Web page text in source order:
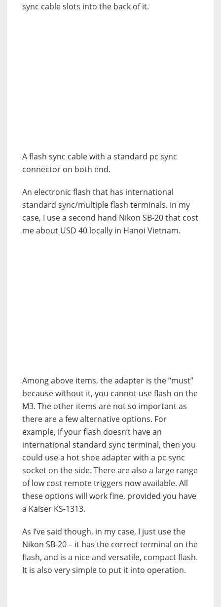
sync cable slots into the back of it.
A flash sync cable with a standard pc sync
connector on both end.
An electronic flash that has international
standard sync/multiple flash terminals. In my
case, I use a second hand Nikon SB-20 that cost
me about USD 40 locally in Hanoi Vietnam.
Among above items, the adapter is the “must”
because without it, you cannot use flash on the
M3. The other items are not so important as
there are a few alternative options. For
example, if your flash doesn’t have an
international standard sync terminal, then you
could use a hot shoe adapter with a pc sync
socket on the side. There are also a large range
of low cost remote triggers now available. All
these options will work fine, provided you have
a Kaiser KS-1313.
As I’ve said though, in my case, I just use the
Nikon SB-20 – it has the correct terminal on the
flash, and is a nice and versatile, compact flash.
It is also very simple to put it into operation.